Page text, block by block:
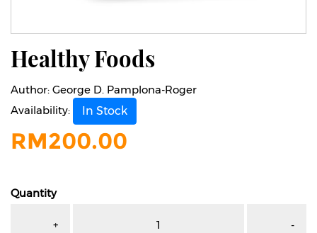
Healthy Foods
Author: George D. Pamplona-Roger
Availability:
In Stock
RM200.00
Quantity